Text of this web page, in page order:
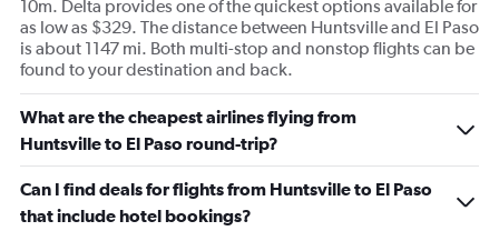
10m. Delta provides one of the quickest options available for
as low as $329. The distance between Huntsville and El Paso
is about 1147 mi. Both multi-stop and nonstop flights can be
found to your destination and back.
What are the cheapest airlines flying from
Huntsville to El Paso round-trip?
Can I find deals for flights from Huntsville to El Paso
that include hotel bookings?